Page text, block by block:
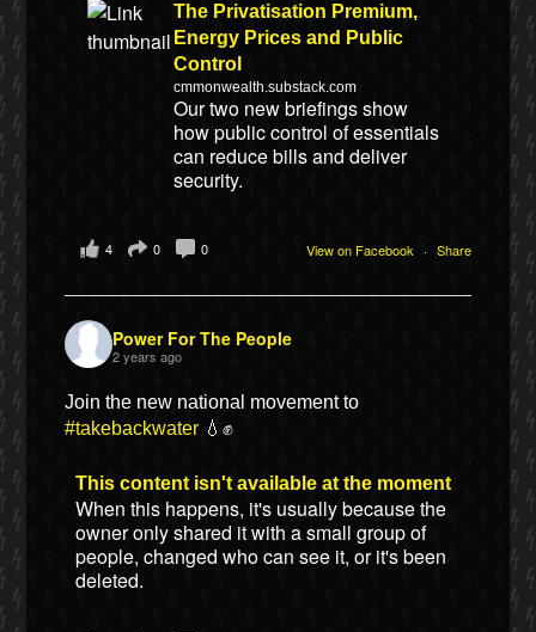
The Privatisation Premium,
Energy Prices and Public
Control
cmmonwealth.substack.com
Our two new briefings show
how public control of essentials
can reduce bills and deliver
security.
View on Facebook · Share
4 0 0
Power For The People
2 years ago
Join the new national movement to
#takebackwater 💧✊
This content isn't available at the moment
When this happens, it's usually because the
owner only shared it with a small group of
people, changed who can see it, or it's been
deleted.